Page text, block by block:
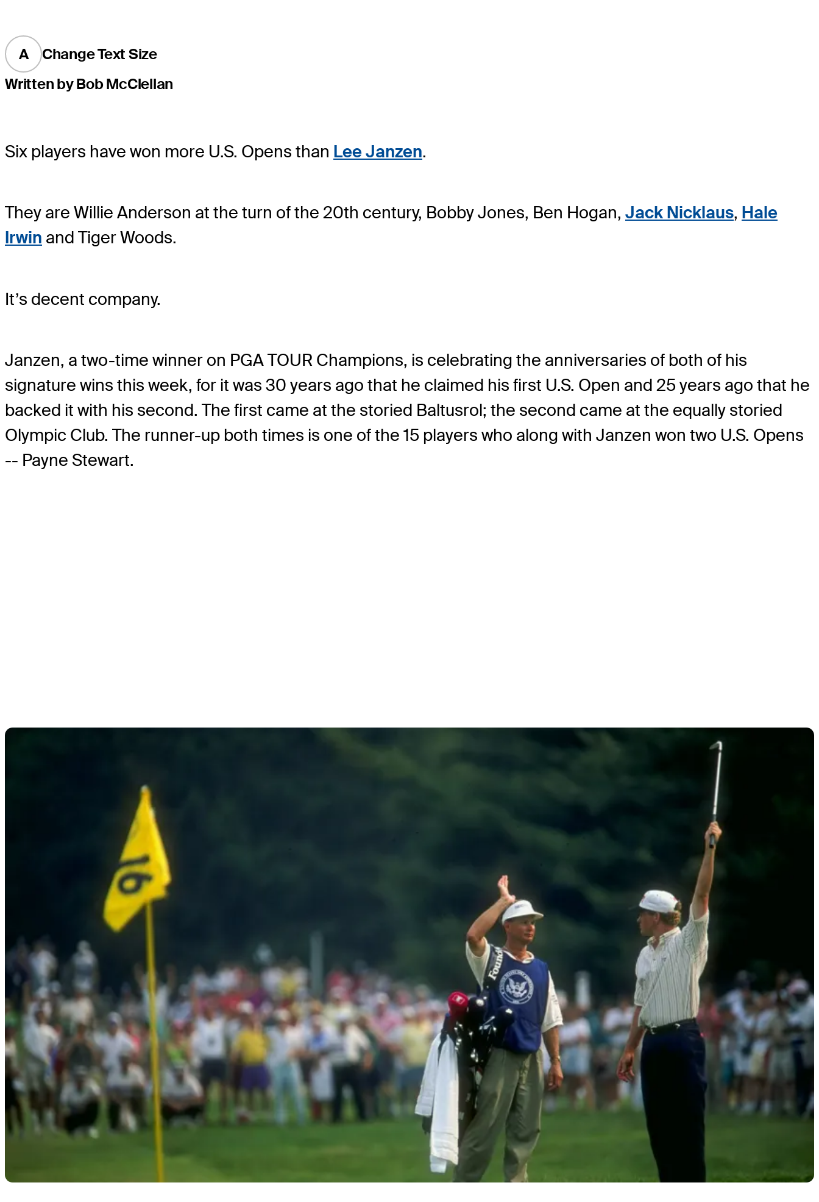
A
Change Text Size
Written by Bob McClellan
Six players have won more U.S. Opens than Lee Janzen.
They are Willie Anderson at the turn of the 20th century, Bobby Jones, Ben Hogan, Jack Nicklaus, Hale
Irwin and Tiger Woods.
It’s decent company.
Janzen, a two-time winner on PGA TOUR Champions, is celebrating the anniversaries of both of his
signature wins this week, for it was 30 years ago that he claimed his first U.S. Open and 25 years ago that he
backed it with his second. The first came at the storied Baltusrol; the second came at the equally storied
Olympic Club. The runner-up both times is one of the 15 players who along with Janzen won two U.S. Opens
-- Payne Stewart.